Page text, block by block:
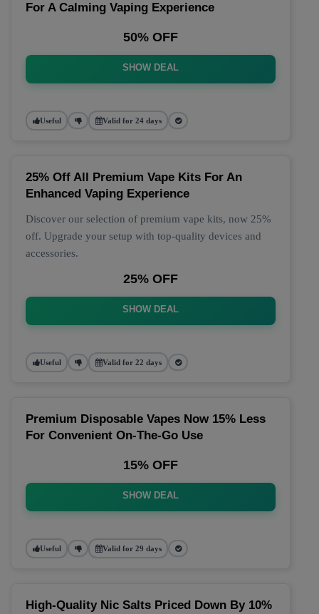
For A Calming Vaping Experience
50% OFF
SHOW DEAL
Useful Valid for 24 days
25% Off All Premium Vape Kits For An
Enhanced Vaping Experience
Discover our selection of premium vape kits, now 25%
off. Upgrade your setup with top-quality devices and
accessories.
25% OFF
SHOW DEAL
Useful Valid for 22 days
Premium Disposable Vapes Now 15% Less
For Convenient On-The-Go Use
15% OFF
SHOW DEAL
Useful Valid for 29 days
High-Quality Nic Salts Priced Down By 10%